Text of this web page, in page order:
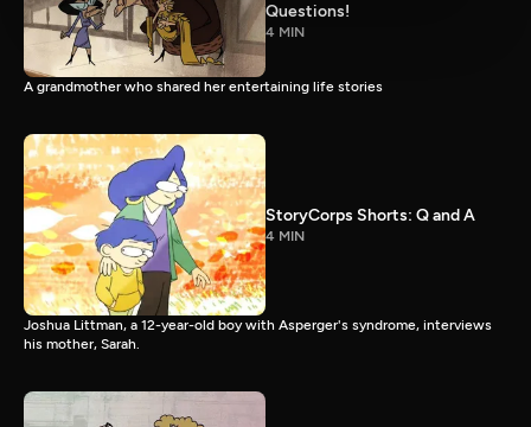
Questions!
4 MIN
A grandmother who shared her entertaining life stories
StoryCorps Shorts: Q and A
4 MIN
Joshua Littman, a 12-year-old boy with Asperger's syndrome, interviews
his mother, Sarah.